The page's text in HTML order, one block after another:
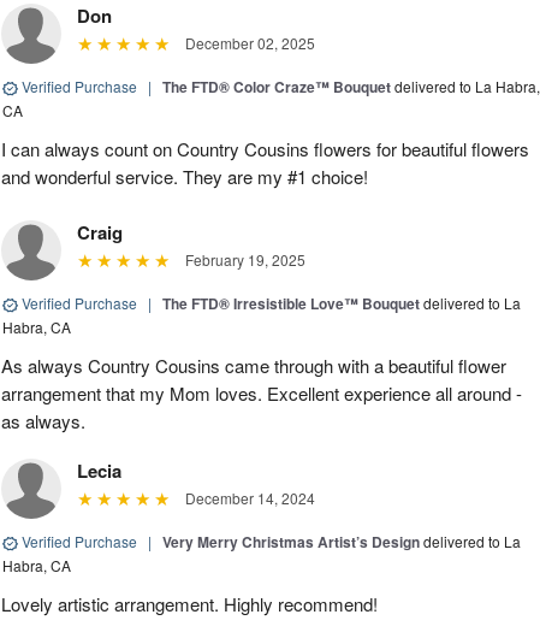
Don
December 02, 2025
Verified Purchase | The FTD® Color Craze™ Bouquetdelivered to La Habra,
CA
I can always count on Country Cousins flowers for beautiful flowers
and wonderful service. They are my #1 choice!
Craig
February 19, 2025
Verified Purchase | The FTD® Irresistible Love™ Bouquetdelivered to La
Habra, CA
As always Country Cousins came through with a beautiful flower
arrangement that my Mom loves. Excellent experience all around -
as always.
Lecia
December 14, 2024
Verified Purchase | Very Merry Christmas Artist’s Designdelivered to La
Habra, CA
Lovely artistic arrangement. Highly recommend!